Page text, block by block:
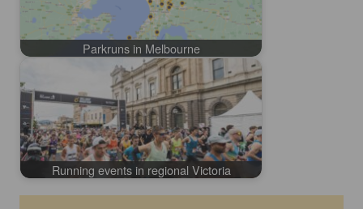
Parkruns in Melbourne
Running events in regional Victoria